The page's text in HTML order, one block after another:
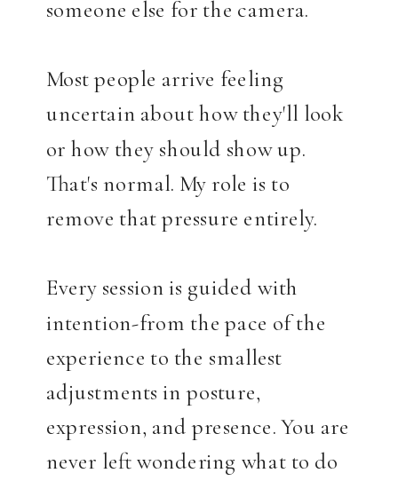
someone else for the camera.
Most people arrive feeling
uncertain about how they'll look
or how they should show up.
That's normal. My role is to
remove that pressure entirely.
Every session is guided with
intention-from the pace of the
experience to the smallest
adjustments in posture,
expression, and presence. You are
never left wondering what to do